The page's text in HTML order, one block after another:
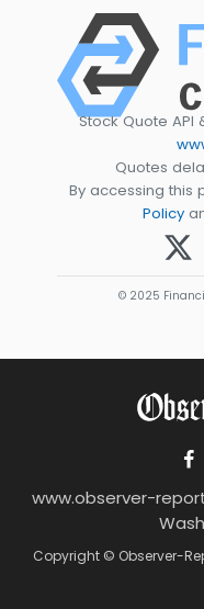
Stock Quote API
Quotes
By accessing this
Policy
© 2025
www.observer-
Copyright © Observer-